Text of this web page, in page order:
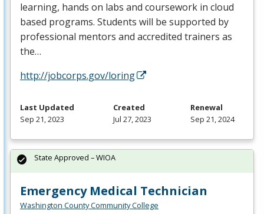
learning, hands on labs and coursework in cloud
based programs. Students will be supported by
professional mentors and accredited trainers as
the…
http://jobcorps.gov/loring
Last Updated
Sep 21, 2023
Created
Jul 27, 2023
Renewal
Sep 21, 2024
Emergency Medical Technician
Washington County Community College
State Approved – WIOA